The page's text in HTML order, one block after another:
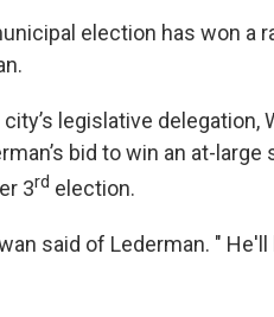
election has won a
legislative delegation,
bid to win an at-large
3rd election.
said of Lederman. "